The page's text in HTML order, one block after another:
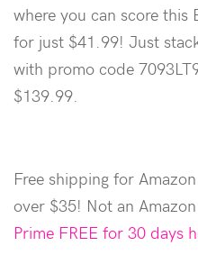
where you can score
for just $41.99! Just
with promo code
$139.99.
Free shipping for
over $35! Not an
Prime FREE for 30 days